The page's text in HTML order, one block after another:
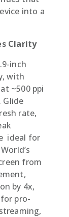
into a
Clarity
inch
with
~500 ppi
Glide
rate,
ideal for
from
by 4x,
pro-